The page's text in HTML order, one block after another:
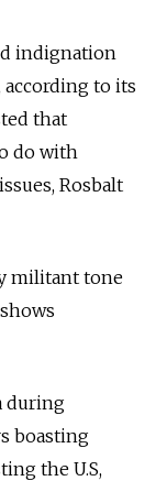
indignation
to its
that
do with
Rosbalt
militant tone
during
boasting
the U.S,